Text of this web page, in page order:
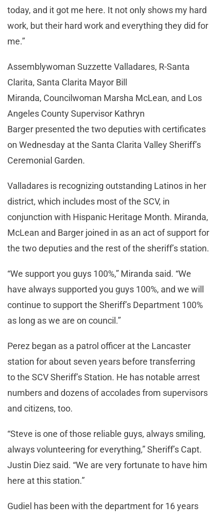
today, and it got me here. It not only shows my hard
work, but their hard work and everything they did for
me.”
Assemblywoman Suzzette Valladares, R-Santa
Clarita, Santa Clarita Mayor Bill
Miranda, Councilwoman Marsha McLean, and Los
Angeles County Supervisor Kathryn
Barger presented the two deputies with certificates
on Wednesday at the Santa Clarita Valley Sheriff’s
Ceremonial Garden.
Valladares is recognizing outstanding Latinos in her
district, which includes most of the SCV, in
conjunction with Hispanic Heritage Month. Miranda,
McLean and Barger joined in as an act of support for
the two deputies and the rest of the sheriff’s station.
“We support you guys 100%,” Miranda said. “We
have always supported you guys 100%, and we will
continue to support the Sheriff’s Department 100%
as long as we are on council.”
Perez began as a patrol officer at the Lancaster
station for about seven years before transferring
to the SCV Sheriff’s Station. He has notable arrest
numbers and dozens of accolades from supervisors
and citizens, too.
“Steve is one of those reliable guys, always smiling,
always volunteering for everything,” Sheriff’s Capt.
Justin Diez said. “We are very fortunate to have him
here at this station.”
Gudiel has been with the department for 16 years